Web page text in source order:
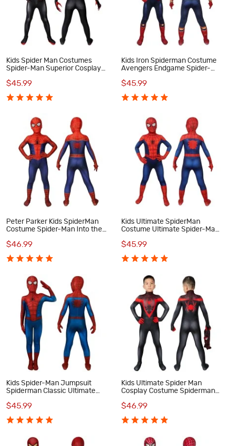
Kids Spider Man Costumes
Spider-Man Superior Cosplay
$45.99
Kids Iron Spiderman Costume
Avengers Endgame Spider-
Costumes
$45.99
Peter Parker Kids SpiderMan
Costume Spider-Man Into the
Costumes
$46.99
Kids Ultimate SpiderMan
Costume Ultimate Spider-Man
$45.99
Kids Spider-Man Jumpsuit
Spiderman Classic Ultimate
$45.99
Kids Ultimate Spider Man
Cosplay Costume Spiderman
$46.99